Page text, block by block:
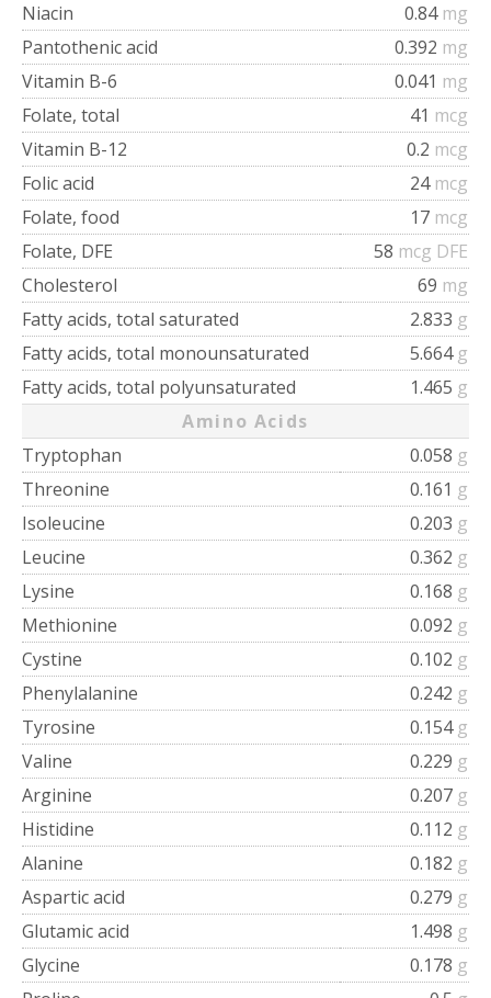
Niacin
0.84 mg
Pantothenic acid
0.392 mg
Vitamin B-6
0.041 mg
Folate, total
41 mcg
Vitamin B-12
0.2 mcg
Folic acid
24 mcg
Folate, food
17 mcg
Folate, DFE
58 mcg DFE
Cholesterol
69 mg
Fatty acids, total saturated
2.833 g
Fatty acids, total monounsaturated
5.664 g
Fatty acids, total polyunsaturated
1.465 g
Amino Acids
Tryptophan
0.058 g
Threonine
0.161 g
Isoleucine
0.203 g
Leucine
0.362 g
Lysine
0.168 g
Methionine
0.092 g
Cystine
0.102 g
Phenylalanine
0.242 g
Tyrosine
0.154 g
Valine
0.229 g
Arginine
0.207 g
Histidine
0.112 g
Alanine
0.182 g
Aspartic acid
0.279 g
Glutamic acid
1.498 g
Glycine
0.178 g